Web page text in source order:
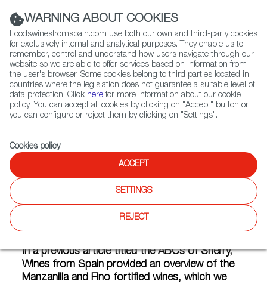
(+34) 913 497 100 |
Contact FWS Worldwide
Search
Home
Articles
The Biological Blends of Fino and Manzanilla Sherry Wines
MAY 13 2020
The Biological Blends of Fino
and Manzanilla Sherry Wines
In a previous article titled the ABCs of Sherry,
Wines from Spain provided an overview of the
Manzanilla and Fino fortified wines, which we
WARNING ABOUT COOKIES
Foodswinesfromspain.com use both our own and third-party cookies
for exclusively internal and analytical purposes. They enable us to
remember, control and understand how users navigate through our
website so we are able to offer services based on information from
the user's browser. Some cookies belong to third parties located in
countries where the legislation does not guarantee a suitable level of
data protection. Click here for more information about our cookie
policy. You can accept all cookies by clicking on "Accept" button or
you can configure or reject them by clicking on "Settings".
Cookies policy.
ACCEPT
SETTINGS
REJECT